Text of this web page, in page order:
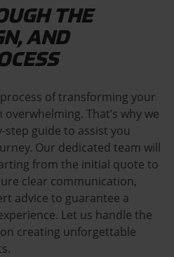
THE
AND
of transforming your
That’s why we
step guide to assist you
Our dedicated team will
from the initial quote to
clear communication,
advice to guarantee a
Let us handle the
creating unforgettable